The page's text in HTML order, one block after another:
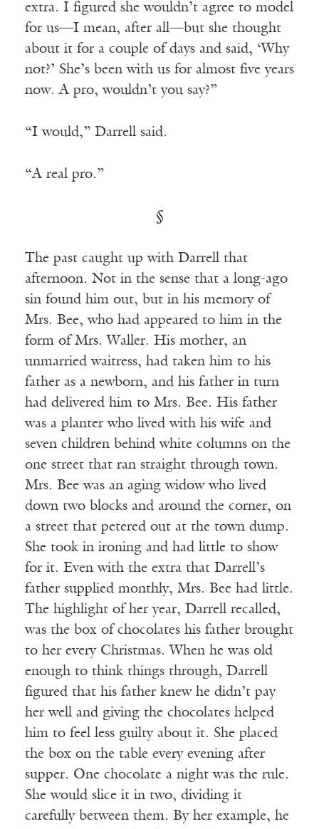
extra. I figured she wouldn’t agree to model
for us—I mean, after all—but she thought
about it for a couple of days and said, ‘Why
not?’ She’s been with us for almost five years
now. A pro, wouldn’t you say?”
“I would,” Darrell said.
“A real pro.”
§
The past caught up with Darrell that
afternoon. Not in the sense that a long-ago
sin found him out, but in his memory of
Mrs. Bee, who had appeared to him in the
form of Mrs. Waller. His mother, an
unmarried waitress, had taken him to his
father as a newborn, and his father in turn
had delivered him to Mrs. Bee. His father
was a planter who lived with his wife and
seven children behind white columns on the
one street that ran straight through town.
Mrs. Bee was an aging widow who lived
down two blocks and around the corner, on
a street that petered out at the town dump.
She took in ironing and had little to show
for it. Even with the extra that Darrell’s
father supplied monthly, Mrs. Bee had little.
The highlight of her year, Darrell recalled,
was the box of chocolates his father brought
to her every Christmas. When he was old
enough to think things through, Darrell
figured that his father knew he didn’t pay
her well and giving the chocolates helped
him to feel less guilty about it. She placed
the box on the table every evening after
supper. One chocolate a night was the rule.
She would slice it in two, dividing it
carefully between them. By her example, he